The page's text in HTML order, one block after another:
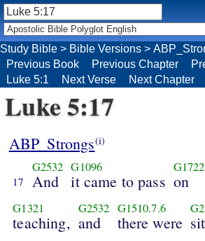
Study Bible > Bible Versions >
Previous Book
Previous Chapter
Luke 5:1
Next Verse Next Chapter
Luke 5:17
ABP_Strongs(i)
17
G2532
And
G1096
it came to pass
G1722
on
G1321
teaching,
G2532
and
G1510.7.6
there were